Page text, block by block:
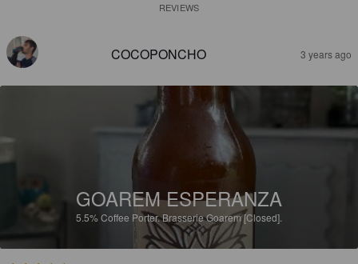
REVIEWS
COCOPONCHO 3 years ago
GOAREM ESPERANZA
5.5% Coffee Porter.Brasserie Goarem [Closed].